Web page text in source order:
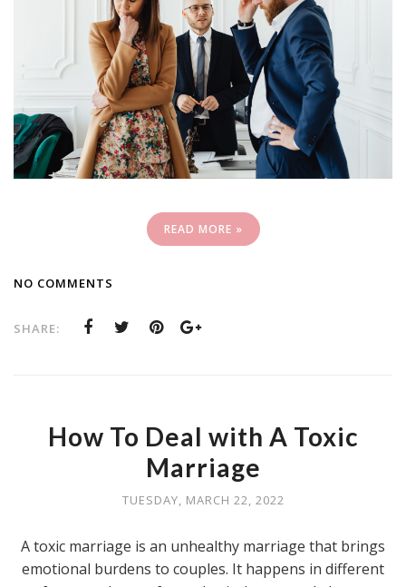
READ MORE »
NO COMMENTS
SHARE:
How To Deal with A Toxic
Marriage
TUESDAY, MARCH 22, 2022
A toxic marriage is an unhealthy marriage that brings
emotional burdens to couples. It happens in different